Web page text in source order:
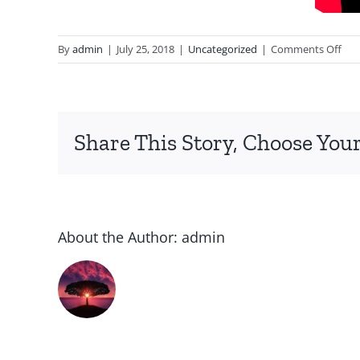
Byadmin | July 25, 2018 | Uncategorized | Comments Offon
Share This Story, Choose
About the Author: admin